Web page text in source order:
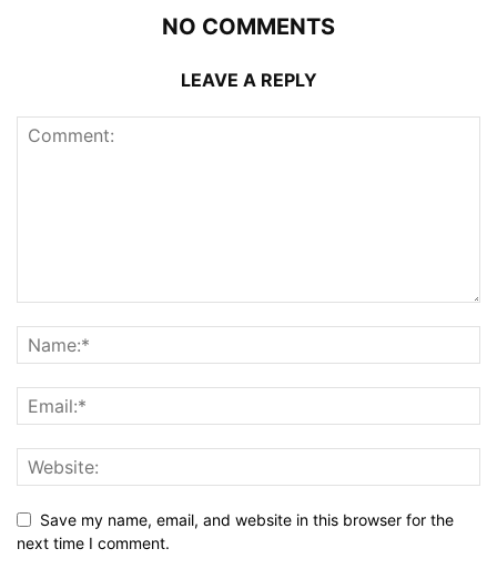
NO COMMENTS
LEAVE A REPLY
Save my name, email, and website in this browser for the
next time I comment.